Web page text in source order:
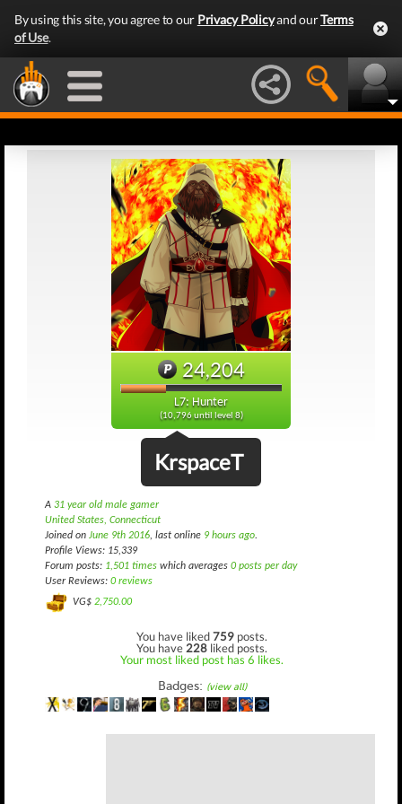
By using this site, you agree to our Privacy Policyand ourTerms
of Use.
24,204
L7: Hunter
(10,796 until level 8)
KrspaceT
A 31 year old male gamer
United States, Connecticut
Joined on June 9th 2016, last online 9 hours ago.
Profile Views: 15,339
Forum posts: 1,501 times which averages 0 posts per day
User Reviews: 0 reviews
VG$ 2,750.00
You have liked759 posts.
You have 228 liked posts.
Your most liked post has 6 likes.
Badges: (view all)